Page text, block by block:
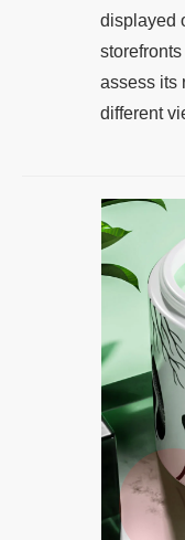
displayed
assess its
different